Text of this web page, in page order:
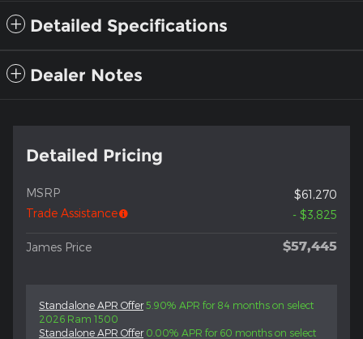
Detailed Specifications
Dealer Notes
Detailed Pricing
MSRP
$61,270
Trade Assistance
- $3,825
James Price $57,445
Standalone APR Offer5.90% APR for 84 months on select
2026 Ram 1500
Standalone APR Offer0.00% APR for 60 months on select